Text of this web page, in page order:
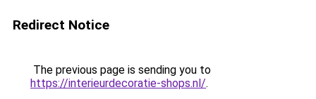
Redirect Notice
The previous page is sending you to
https://interieurdecoratie-shops.nl/.